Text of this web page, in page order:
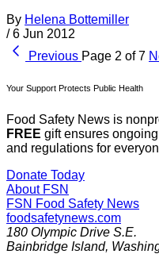
By Helena Bottemiller
/ 6 Jun 2012
Previous Page 2 of 7
Your Support Protects Public Health
Food Safety News is
FREE gift ensures
and regulations for
Donate Today
About FSN
FSN Food Safety News
foodsafetynews.com
180 Olympic Drive S.E.
Bainbridge Island,